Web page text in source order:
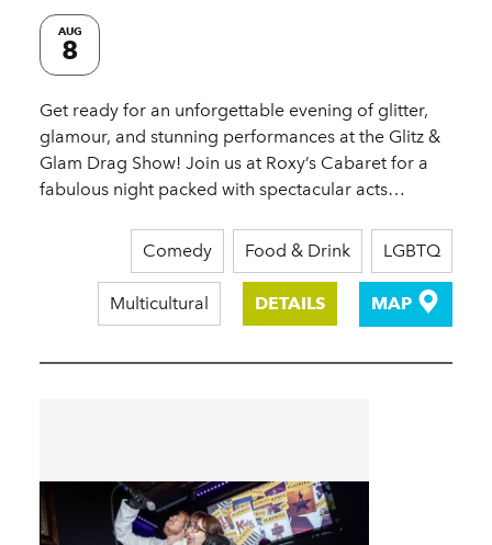
AUG
8
Get ready for an unforgettable evening of glitter,
glamour, and stunning performances at the Glitz &
Glam Drag Show! Join us at Roxy’s Cabaret for a
fabulous night packed with spectacular acts…
Comedy Food & Drink LGBTQ
Multicultural DETAILS MAP